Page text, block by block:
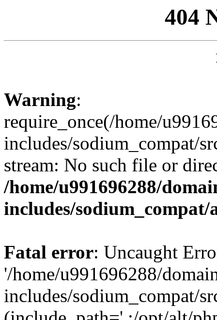
404
Warning:
require_once(/home/
includes/sodium_compat/
stream: No such file or
/home/u991696288/
includes/
Fatal error: Uncaught
'/home/u991696288/
includes/sodium_compat/